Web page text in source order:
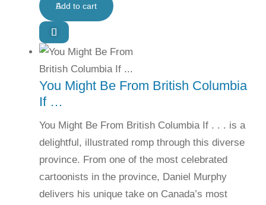
Add to cart
You Might Be From British Columbia
If …
You Might Be From British Columbia If . . . is a
delightful, illustrated romp through this diverse
province. From one of the most celebrated
cartoonists in the province, Daniel Murphy
delivers his unique take on Canada’s most